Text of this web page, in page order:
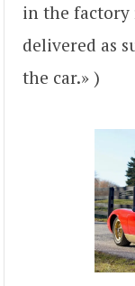
in the factory
delivered as
the car.» )